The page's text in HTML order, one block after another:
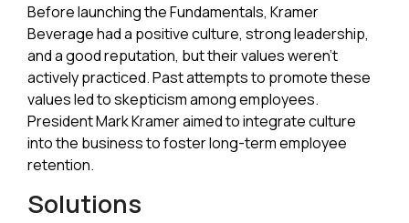
Before launching the Fundamentals, Kramer
Beverage had a positive culture, strong leadership,
and a good reputation, but their values weren't
actively practiced. Past attempts to promote these
values led to skepticism among employees.
President Mark Kramer aimed to integrate culture
into the business to foster long-term employee
retention.
Solutions